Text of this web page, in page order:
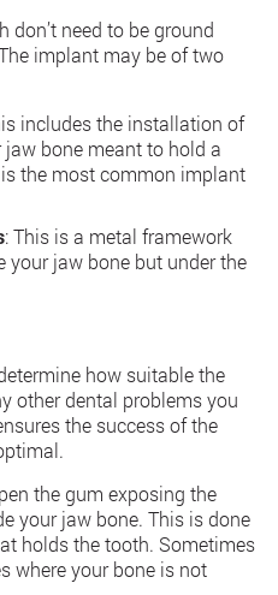
don’t need to be ground
implant may be of two
includes the installation of
bone meant to hold a
the most common implant
: This is a metal framework
your jaw bone but under the
how suitable the
other dental problems you
the success of the
the gum exposing the
your jaw bone. This is done
holds the tooth. Sometimes
where your bone is not